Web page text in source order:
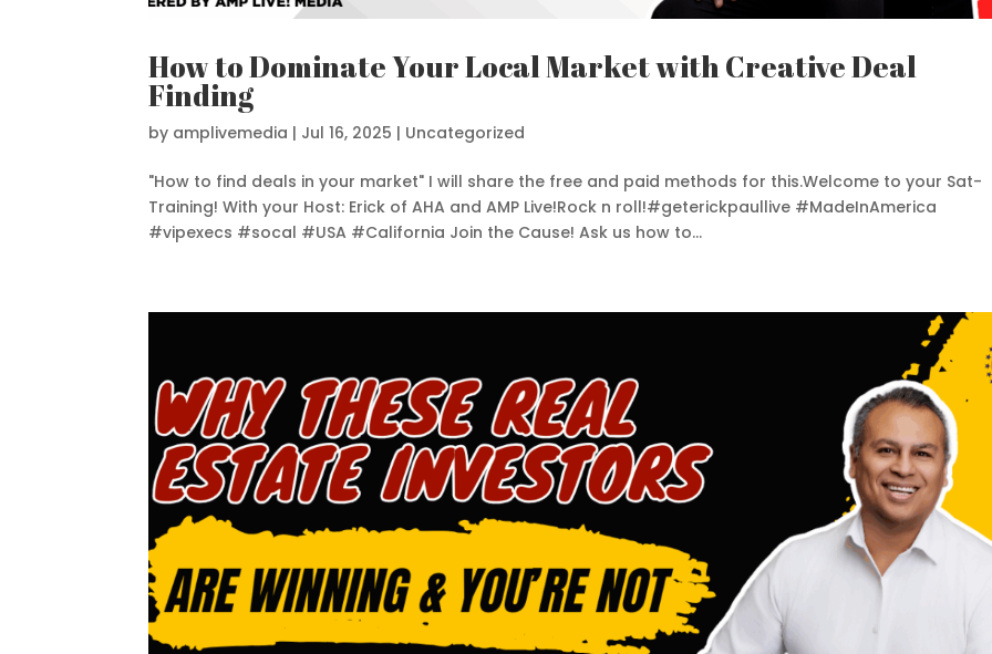
How to Dominate Your Local Market with Creative Deal
Finding
by amplivemedia | Jul 16, 2025 | Uncategorized
"How to find deals in your market" I will share the free and paid methods for this.Welcome to your Sat-
Training! With your Host: Erick of AHA and AMP Live!Rock n roll!#geterickpaullive #MadeInAmerica
#vipexecs #socal #USA #California Join the Cause! Ask us how to...